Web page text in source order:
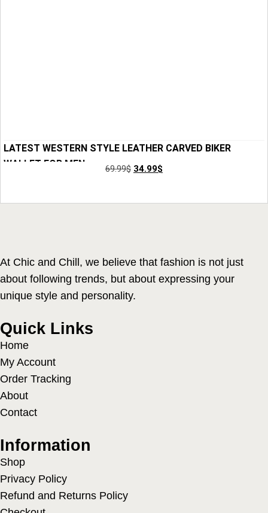
LATEST WESTERN STYLE LEATHER CARVED BIKER
WALLET FOR MEN
69.99$ 34.99$
At Chic and Chill, we believe that fashion is not just
about following trends, but about expressing your
unique style and personality.
Quick Links
Home
My Account
Order Tracking
About
Contact
Information
Shop
Privacy Policy
Refund and Returns Policy